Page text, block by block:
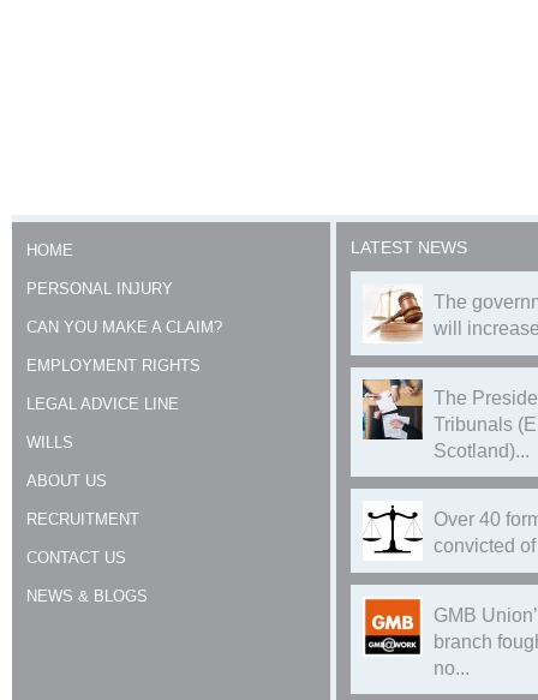
HOME
PERSONAL INJURY
CAN YOU MAKE A CLAIM?
EMPLOYMENT RIGHTS
LEGAL ADVICE LINE
WILLS
ABOUT US
RECRUITMENT
CONTACT US
NEWS & BLOGS
LATEST NEWS
The
will
The
Tribunals
Scotland)...
Over 40
convicted
GMB
branch
no...